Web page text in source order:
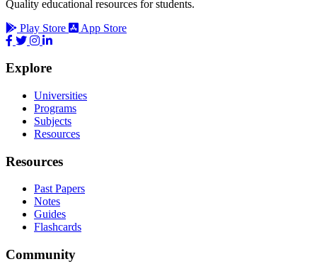
Quality educational resources for students.
Play Store
App Store
Explore
Universities
Programs
Subjects
Resources
Resources
Past Papers
Notes
Guides
Flashcards
Community